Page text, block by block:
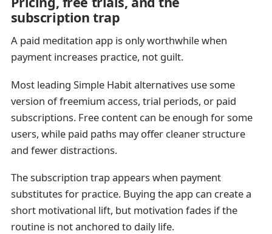
subscription trap
A paid meditation app is only worthwhile when
payment increases practice, not guilt.
Most leading Simple Habit alternatives use some
version of freemium access, trial periods, or paid
subscriptions. Free content can be enough for some
users, while paid paths may offer cleaner structure
and fewer distractions.
The subscription trap appears when payment
substitutes for practice. Buying the app can create a
short motivational lift, but motivation fades if the
routine is not anchored to daily life.